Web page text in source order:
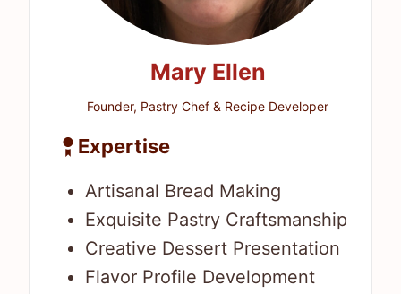
Mary Ellen
Founder, Pastry Chef & Recipe Developer
Expertise
Artisanal Bread Making
Exquisite Pastry Craftsmanship
Creative Dessert Presentation
Flavor Profile Development